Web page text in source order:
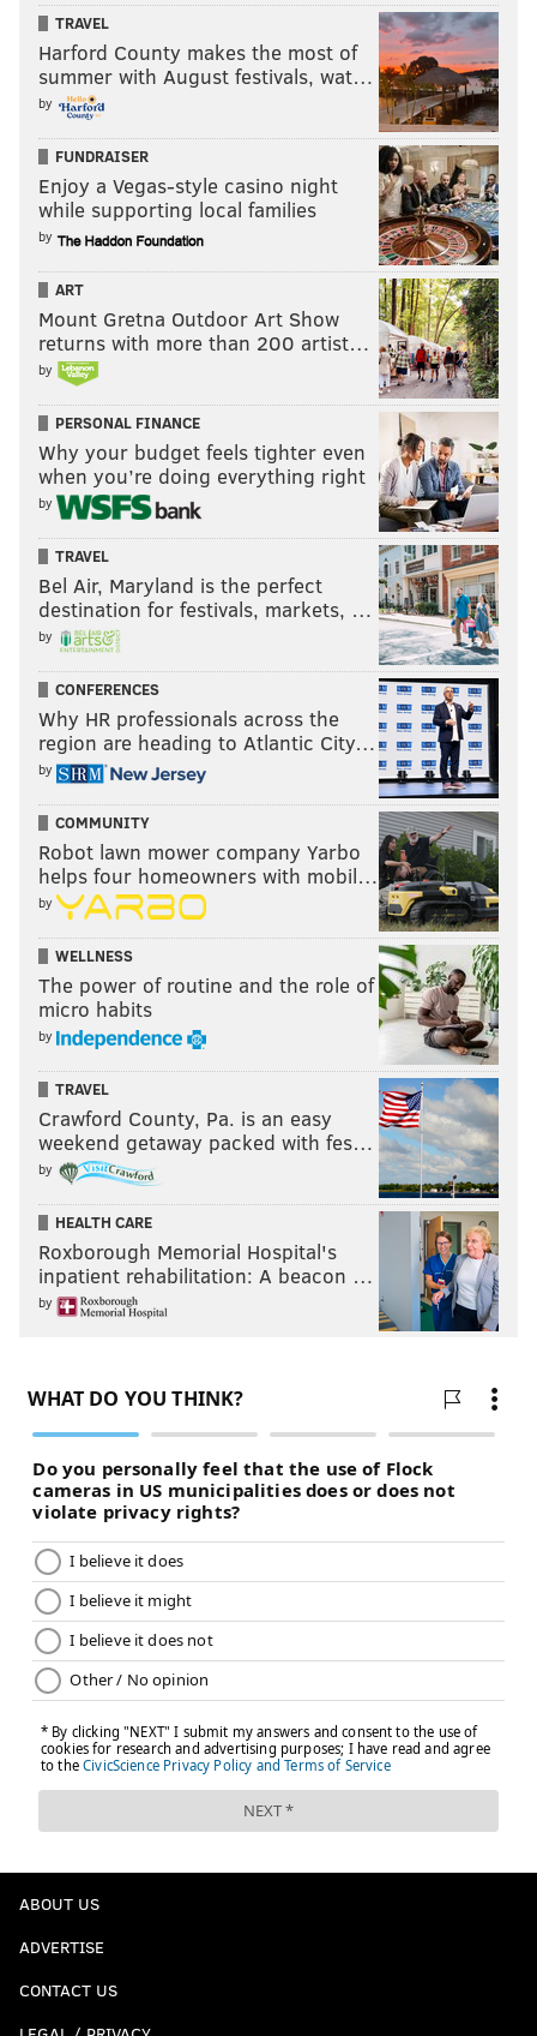
TRAVEL
Harford County makes the most of
summer with August festivals, wat…
by
FUNDRAISER
Enjoy a Vegas-style casino night
while supporting local families
by
ART
Mount Gretna Outdoor Art Show
returns with more than 200 artist…
by
PERSONAL FINANCE
Why your budget feels tighter even
when you’re doing everything right
by
TRAVEL
Bel Air, Maryland is the perfect
destination for festivals, markets, …
by
CONFERENCES
Why HR professionals across the
region are heading to Atlantic City…
by
COMMUNITY
Robot lawn mower company Yarbo
helps four homeowners with mobil…
by
WELLNESS
The power of routine and the role of
micro habits
by
TRAVEL
Crawford County, Pa. is an easy
weekend getaway packed with fes…
by
HEALTH CARE
Roxborough Memorial Hospital's
inpatient rehabilitation: A beacon …
by
ABOUT US
ADVERTISE
CONTACT US